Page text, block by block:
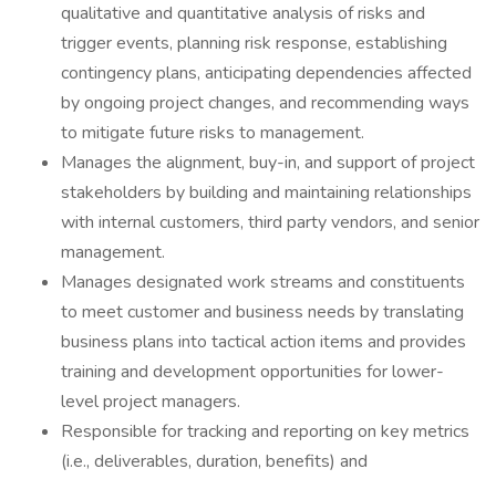
qualitative and quantitative analysis of risks and
trigger events, planning risk response, establishing
contingency plans, anticipating dependencies affected
by ongoing project changes, and recommending ways
to mitigate future risks to management.
Manages the alignment, buy-in, and support of project
stakeholders by building and maintaining relationships
with internal customers, third party vendors, and senior
management.
Manages designated work streams and constituents
to meet customer and business needs by translating
business plans into tactical action items and provides
training and development opportunities for lower-
level project managers.
Responsible for tracking and reporting on key metrics
(i.e., deliverables, duration, benefits) and